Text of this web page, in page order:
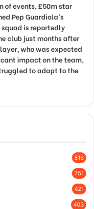
of events, £50m star
Pep Guardiola’s
is reportedly
club just months after
who was expected
impact on the team,
to adapt to the
816
751
421
403